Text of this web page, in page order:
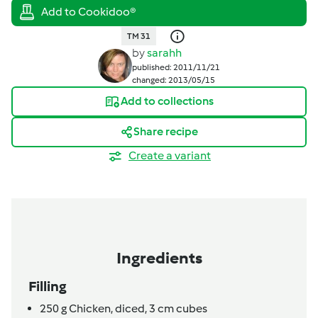
TM 31
bysarahh
published: 2011/11/21
changed: 2013/05/15
Add to collections
Share recipe
Create a variant
Ingredients
Filling
250gChicken, diced,3 cm cubes